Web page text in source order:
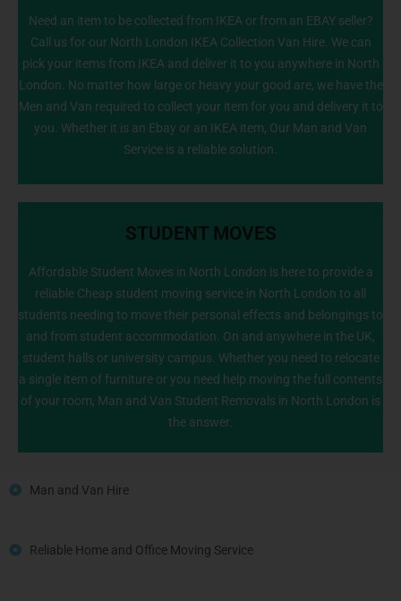
Need an item to be collected from IKEA or from an EBAY seller?
Call us for our North London IKEA Collection Van Hire. We can
pick your items from IKEA and deliver it to you anywhere in North
London. No matter how large or heavy your good are, we have the
Men and Van required to collect your item for you and delivery it to
you. Whether it is an Ebay or an IKEA item, Our Man and Van
Service is a reliable solution.
info@NorthLondonManWithVan.co.uk
STUDENT MOVES
Affordable Student Moves in North London is here to provide a
reliable Cheap student moving service in North London to all
students needing to move their personal effects and belongings to
and from student accommodation. On and anywhere in the UK,
student halls or university campus. Whether you need to relocate
a single item of furniture or you need help moving the full contents
of your room, Man and Van Student Removals in North London is
the answer.
020 8226 6464
Man and Van Hire
Reliable Home and Office Moving Service